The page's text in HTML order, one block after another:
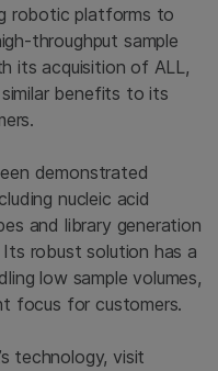
robotic platforms to
throughput sample
its acquisition of ALL,
benefits to its
demonstrated
nucleic acid
and library generation
robust solution has a
low sample volumes,
focus for customers.
technology, visit